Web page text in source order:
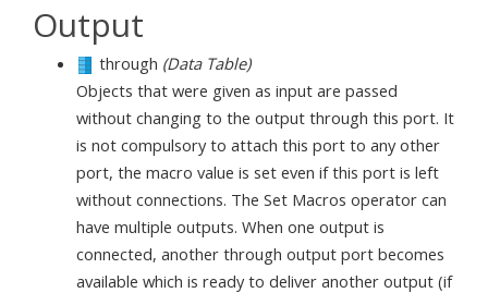
Output
through (Data Table)
Objects that were given as input are passed
without changing to the output through this port. It
is not compulsory to attach this port to any other
port, the macro value is set even if this port is left
without connections. The Set Macros operator can
have multiple outputs. When one output is
connected, another through output port becomes
available which is ready to deliver another output (if